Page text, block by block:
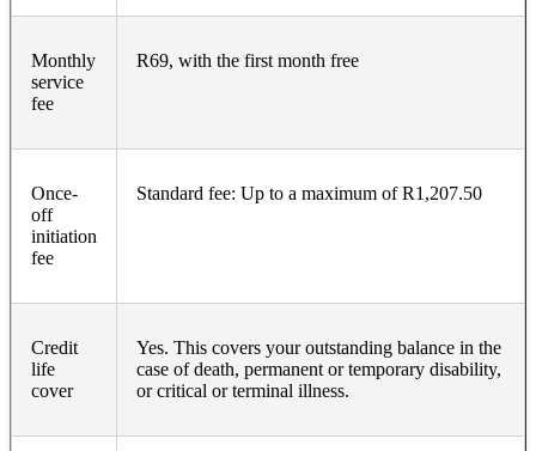
Monthly
service
fee
R69, with the first month free
Once-
off
initiation
fee
Standard fee: Up to a maximum of R1,207.50
Credit
life
cover
Yes. This covers your outstanding balance in the
case of death, permanent or temporary disability,
or critical or terminal illness.